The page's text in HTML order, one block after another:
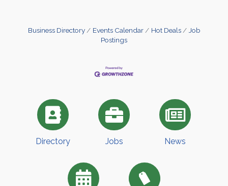
Business Directory Events Calendar Hot Deals
Job
Postings
Directory Jobs News